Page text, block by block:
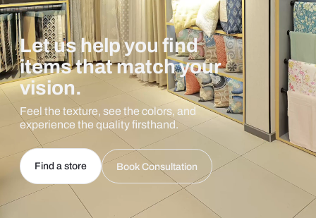
Let us help you find
items that match your
vision.
Feel the texture, see the colors, and
experience the quality firsthand.
Find a store Book Consultation